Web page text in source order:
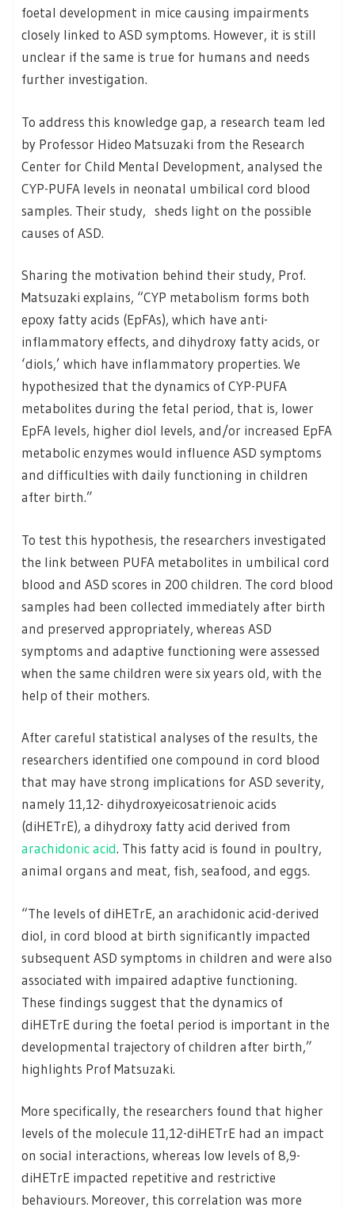
foetal development in mice causing impairments
closely linked to ASD symptoms. However, it is still
unclear if the same is true for humans and needs
further investigation.
To address this knowledge gap, a research team led
by Professor Hideo Matsuzaki from the Research
Center for Child Mental Development, analysed the
CYP-PUFA levels in neonatal umbilical cord blood
samples. Their study, sheds light on the possible
causes of ASD.
Sharing the motivation behind their study, Prof.
Matsuzaki explains, “CYP metabolism forms both
epoxy fatty acids (EpFAs), which have anti-
inflammatory effects, and dihydroxy fatty acids, or
‘diols,’ which have inflammatory properties. We
hypothesized that the dynamics of CYP-PUFA
metabolites during the fetal period, that is, lower
EpFA levels, higher diol levels, and/or increased EpFA
metabolic enzymes would influence ASD symptoms
and difficulties with daily functioning in children
after birth.”
To test this hypothesis, the researchers investigated
the link between PUFA metabolites in umbilical cord
blood and ASD scores in 200 children. The cord blood
samples had been collected immediately after birth
and preserved appropriately, whereas ASD
symptoms and adaptive functioning were assessed
when the same children were six years old, with the
help of their mothers.
After careful statistical analyses of the results, the
researchers identified one compound in cord blood
that may have strong implications for ASD severity,
namely 11,12- dihydroxyeicosatrienoic acids
(diHETrE), a dihydroxy fatty acid derived from
arachidonic acid. This fatty acid is found in poultry,
animal organs and meat, fish, seafood, and eggs.
“The levels of diHETrE, an arachidonic acid-derived
diol, in cord blood at birth significantly impacted
subsequent ASD symptoms in children and were also
associated with impaired adaptive functioning.
These findings suggest that the dynamics of
diHETrE during the foetal period is important in the
developmental trajectory of children after birth,”
highlights Prof Matsuzaki.
More specifically, the researchers found that higher
levels of the molecule 11,12-diHETrE had an impact
on social interactions, whereas low levels of 8,9-
diHETrE impacted repetitive and restrictive
behaviours. Moreover, this correlation was more